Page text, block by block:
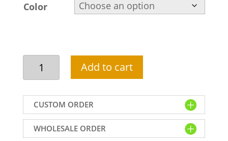
Color
Pre-
Groom
Turban
Online
In
Black
Add to cart
CUSTOM ORDER
WHOLESALE ORDER